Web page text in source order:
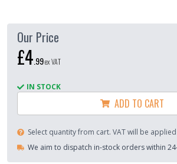
Our Price
£4 99ex VAT
IN STOCK
ADD TO CART
Select quantity from cart. VAT will be
We aim to dispatch in-stock orders within